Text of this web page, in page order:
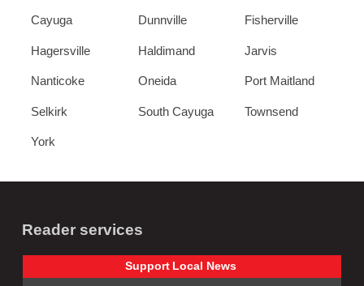
Cayuga Dunnville Fisherville
Hagersville Haldimand Jarvis
Nanticoke Oneida Port Maitland
Selkirk South Cayuga Townsend
York
Reader services
Support Local News